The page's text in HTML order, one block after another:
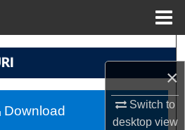
×
Switch to
desktopview
Search
Account
Download